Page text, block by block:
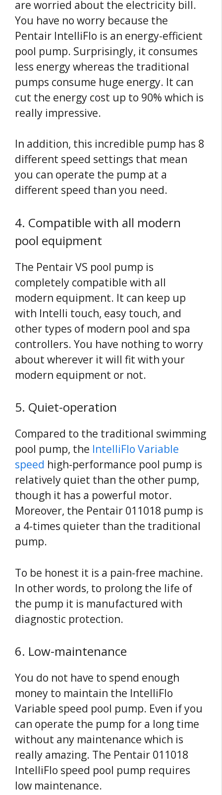
are worried about the electricity bill.
You have no worry because the
Pentair IntelliFlo is an energy-efficient
pool pump. Surprisingly, it consumes
less energy whereas the traditional
pumps consume huge energy. It can
cut the energy cost up to 90% which is
really impressive.
In addition, this incredible pump has 8
different speed settings that mean
you can operate the pump at a
different speed than you need.
4. Compatible with all modern
pool equipment
The Pentair VS pool pump is
completely compatible with all
modern equipment. It can keep up
with Intelli touch, easy touch, and
other types of modern pool and spa
controllers. You have nothing to worry
about wherever it will fit with your
modern equipment or not.
5. Quiet-operation
Compared to the traditional swimming
pool pump, the IntelliFlo Variable
speed high-performance pool pump is
relatively quiet than the other pump,
though it has a powerful motor.
Moreover, the Pentair 011018 pump is
a 4-times quieter than the traditional
pump.
To be honest it is a pain-free machine.
In other words, to prolong the life of
the pump it is manufactured with
diagnostic protection.
6. Low-maintenance
You do not have to spend enough
money to maintain the IntelliFlo
Variable speed pool pump. Even if you
can operate the pump for a long time
without any maintenance which is
really amazing. The Pentair 011018
IntelliFlo speed pool pump requires
low maintenance.